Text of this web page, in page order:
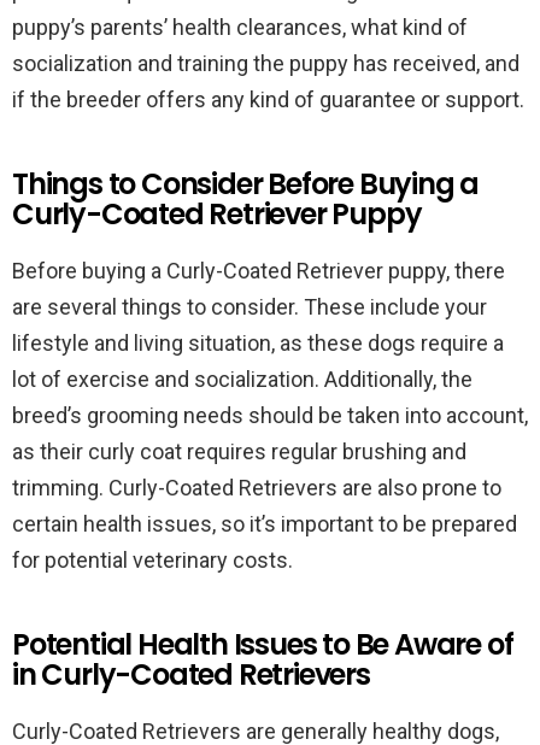
puppy’s parents’ health clearances, what kind of
socialization and training the puppy has received, and
if the breeder offers any kind of guarantee or support.
Things to Consider Before Buying a
Curly-Coated Retriever Puppy
Before buying a Curly-Coated Retriever puppy, there
are several things to consider. These include your
lifestyle and living situation, as these dogs require a
lot of exercise and socialization. Additionally, the
breed’s grooming needs should be taken into account,
as their curly coat requires regular brushing and
trimming. Curly-Coated Retrievers are also prone to
certain health issues, so it’s important to be prepared
for potential veterinary costs.
Potential Health Issues to Be Aware of
in Curly-Coated Retrievers
Curly-Coated Retrievers are generally healthy dogs,